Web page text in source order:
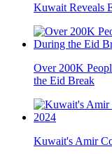
Kuwait Reveals
Over 200K
the Eid Break
Kuwait's Amir